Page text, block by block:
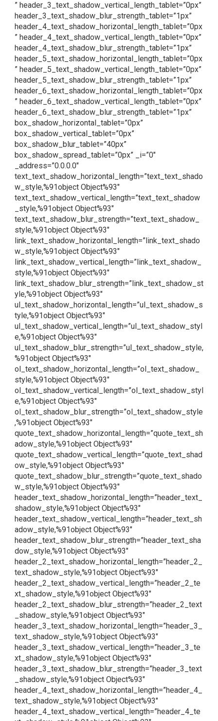
” header_3_text_shadow_vertical_length_tablet=”0px”
header_3_text_shadow_blur_strength_tablet=”1px”
header_4_text_shadow_horizontal_length_tablet=”0px
” header_4_text_shadow_vertical_length_tablet=”0px”
header_4_text_shadow_blur_strength_tablet=”1px”
header_5_text_shadow_horizontal_length_tablet=”0px
” header_5_text_shadow_vertical_length_tablet=”0px”
header_5_text_shadow_blur_strength_tablet=”1px”
header_6_text_shadow_horizontal_length_tablet=”0px
” header_6_text_shadow_vertical_length_tablet=”0px”
header_6_text_shadow_blur_strength_tablet=”1px”
box_shadow_horizontal_tablet=”0px”
box_shadow_vertical_tablet=”0px”
box_shadow_blur_tablet=”40px”
box_shadow_spread_tablet=”0px” _i=”0″
_address=”0.0.0.0″
text_text_shadow_horizontal_length=”text_text_shado
w_style,%91object Object%93″
text_text_shadow_vertical_length=”text_text_shadow
_style,%91object Object%93″
text_text_shadow_blur_strength=”text_text_shadow_
style,%91object Object%93″
link_text_shadow_horizontal_length=”link_text_shado
w_style,%91object Object%93″
link_text_shadow_vertical_length=”link_text_shadow_
style,%91object Object%93″
link_text_shadow_blur_strength=”link_text_shadow_st
yle,%91object Object%93″
ul_text_shadow_horizontal_length=”ul_text_shadow_s
tyle,%91object Object%93″
ul_text_shadow_vertical_length=”ul_text_shadow_styl
e,%91object Object%93″
ul_text_shadow_blur_strength=”ul_text_shadow_style,
%91object Object%93″
ol_text_shadow_horizontal_length=”ol_text_shadow_
style,%91object Object%93″
ol_text_shadow_vertical_length=”ol_text_shadow_styl
e,%91object Object%93″
ol_text_shadow_blur_strength=”ol_text_shadow_style
,%91object Object%93″
quote_text_shadow_horizontal_length=”quote_text_sh
adow_style,%91object Object%93″
quote_text_shadow_vertical_length=”quote_text_shad
ow_style,%91object Object%93″
quote_text_shadow_blur_strength=”quote_text_shado
w_style,%91object Object%93″
header_text_shadow_horizontal_length=”header_text_
shadow_style,%91object Object%93″
header_text_shadow_vertical_length=”header_text_sh
adow_style,%91object Object%93″
header_text_shadow_blur_strength=”header_text_sha
dow_style,%91object Object%93″
header_2_text_shadow_horizontal_length=”header_2_
text_shadow_style,%91object Object%93″
header_2_text_shadow_vertical_length=”header_2_te
xt_shadow_style,%91object Object%93″
header_2_text_shadow_blur_strength=”header_2_text
_shadow_style,%91object Object%93″
header_3_text_shadow_horizontal_length=”header_3_
text_shadow_style,%91object Object%93″
header_3_text_shadow_vertical_length=”header_3_te
xt_shadow_style,%91object Object%93″
header_3_text_shadow_blur_strength=”header_3_text
_shadow_style,%91object Object%93″
header_4_text_shadow_horizontal_length=”header_4_
text_shadow_style,%91object Object%93″
header_4_text_shadow_vertical_length=”header_4_te